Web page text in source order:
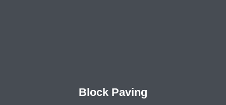
Block Paving